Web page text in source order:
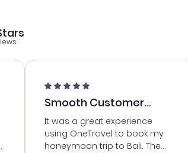
Smooth Customer
Service
It was a great experience
using OneTravel to book my
honeymoon trip to Bali. The